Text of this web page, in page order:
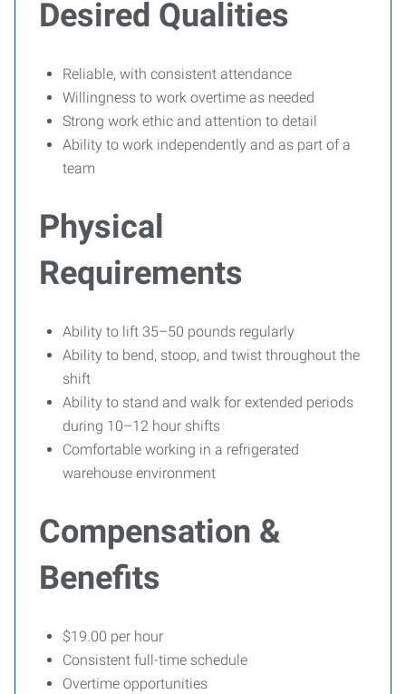
Desired Qualities
Reliable, with consistent attendance
Willingness to work overtime as needed
Strong work ethic and attention to detail
Ability to work independently and as part of a
team
Physical
Requirements
Ability to lift 35–50 pounds regularly
Ability to bend, stoop, and twist throughout the
shift
Ability to stand and walk for extended periods
during 10–12 hour shifts
Comfortable working in a refrigerated
warehouse environment
Compensation &
Benefits
$19.00 per hour
Consistent full-time schedule
Overtime opportunities